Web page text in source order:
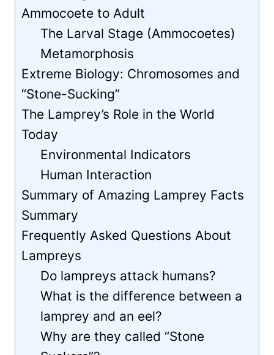
Ammocoete to Adult
The Larval Stage (Ammocoetes)
Metamorphosis
Extreme Biology: Chromosomes and
“Stone-Sucking”
The Lamprey’s Role in the World
Today
Environmental Indicators
Human Interaction
Summary of Amazing Lamprey Facts
Summary
Frequently Asked Questions About
Lampreys
Do lampreys attack humans?
What is the difference between a
lamprey and an eel?
Why are they called “Stone